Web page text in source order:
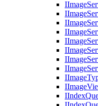
IImage
IImage
IImage
IImage
IImage
IImage
IImage
IImage
IImage
IImage
IIndex